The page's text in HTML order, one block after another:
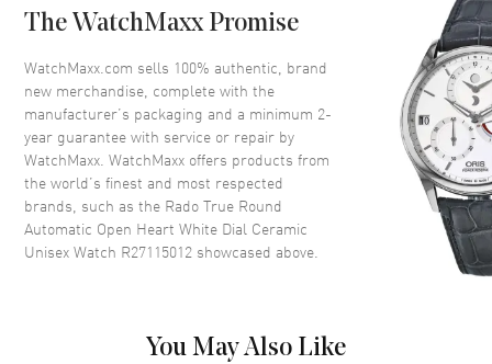
Crystal Scratch Resistant Sapphire
Crown Push-Pull
Dial
Dial Color White
Dial Description
Luminous Rose Gold Tone
Hands and Stick Hour Markers
with Minute Markers Around
The WatchMaxx Promise
WatchMaxx.com sells 100% authentic, brand
new merchandise, complete with the
manufacturer’s packaging and a minimum 2-
year guarantee with service or repair by
WatchMaxx. WatchMaxx offers products from
the world’s finest and most respected
brands, such as the Rado True Round
Automatic Open Heart White Dial Ceramic
Unisex Watch R27115012 showcased above.
You May Also Like